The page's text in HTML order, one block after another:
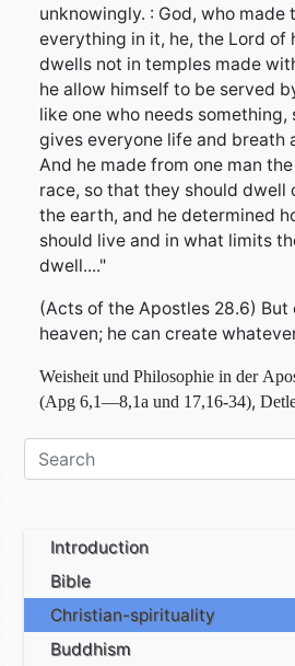
unknowingly. : God, who made
everything in it, he, the Lord of
dwells not in temples made
he allow himself to be served
like one who needs something,
gives everyone life and breath
And he made from one man
race, so that they should dwell
the earth, and he determined
should live and in what limits
dwell...."
(Acts of the Apostles 28.6) But
heaven; he can create
Weisheit und Philosophie in der
(Apg 6,1—8,1a und 17,16-34), D
Introduction
Bible
Christian-spirituality
Buddhism